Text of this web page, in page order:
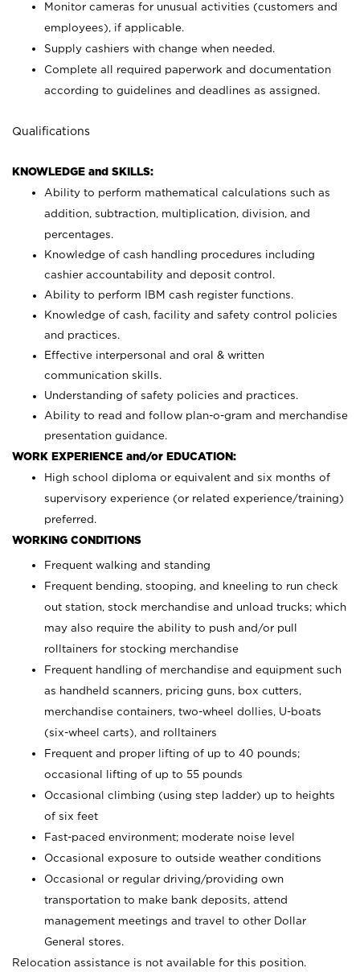
Monitor cameras for unusual activities (customers and
employees), if applicable.
Supply cashiers with change when needed.
Complete all required paperwork and documentation
according to guidelines and deadlines as assigned.
Qualifications
KNOWLEDGE and SKILLS:
Ability to perform mathematical calculations such as
addition, subtraction, multiplication, division, and
percentages.
Knowledge of cash handling procedures including
cashier accountability and deposit control.
Ability to perform IBM cash register functions.
Knowledge of cash, facility and safety control policies
and practices.
Effective interpersonal and oral & written
communication skills.
Understanding of safety policies and practices.
Ability to read and follow plan-o-gram and merchandise
presentation guidance.
WORK EXPERIENCE and/or EDUCATION:
High school diploma or equivalent and six months of
supervisory experience (or related experience/training)
preferred.
WORKING CONDITIONS
Frequent walking and standing
Frequent bending, stooping, and kneeling to run check
out station, stock merchandise and unload trucks; which
may also require the ability to push and/or pull
rolltainers for stocking merchandise
Frequent handling of merchandise and equipment such
as handheld scanners, pricing guns, box cutters,
merchandise containers, two-wheel dollies, U-boats
(six-wheel carts), and rolltainers
Frequent and proper lifting of up to 40 pounds;
occasional lifting of up to 55 pounds
Occasional climbing (using step ladder) up to heights
of six feet
Fast-paced environment; moderate noise level
Occasional exposure to outside weather conditions
Occasional or regular driving/providing own
transportation to make bank deposits, attend
management meetings and travel to other Dollar
General stores.
Relocation assistance is not available for this position.